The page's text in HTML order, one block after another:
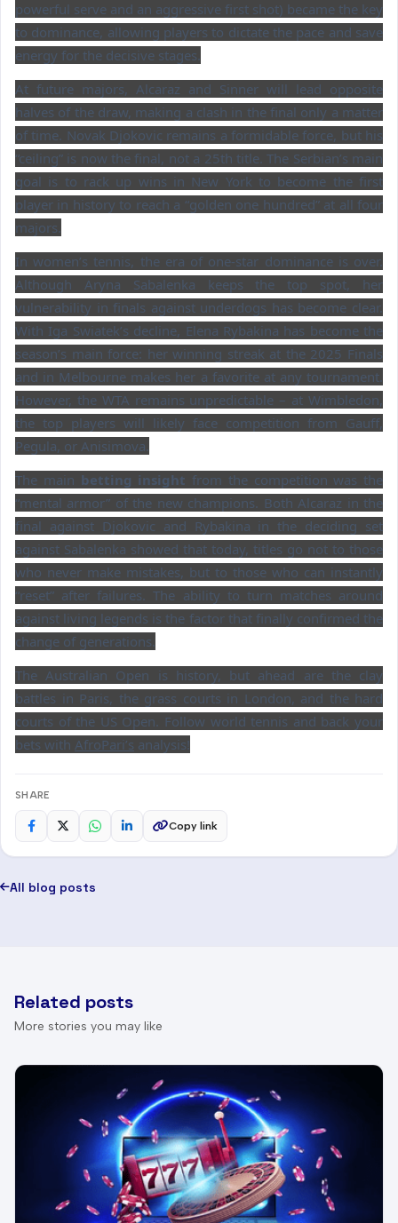
powerful serve and an aggressive first shot) became the key
to dominance, allowing players to dictate the pace and save
energy for the decisive stages.
At future majors, Alcaraz and Sinner will lead opposite
halves of the draw, making a clash in the final only a matter
of time. Novak Djokovic remains a formidable force, but his
“ceiling” is now the final, not a 25th title. The Serbian’s main
goal is to rack up wins in New York to become the first
player in history to reach a “golden one hundred” at all four
majors.
In women’s tennis, the era of one-star dominance is over.
Although Aryna Sabalenka keeps the top spot, her
vulnerability in finals against underdogs has become clear.
With Iga Swiatek’s decline, Elena Rybakina has become the
season’s main force: her winning streak at the 2025 Finals
and in Melbourne makes her a favorite at any tournament.
However, the WTA remains unpredictable – at Wimbledon,
the top players will likely face competition from Gauff,
Pegula, or Anisimova.
The main betting insight from the competition was the
“mental armor” of the new champions. Both Alcaraz in the
final against Djokovic and Rybakina in the deciding set
against Sabalenka showed that today, titles go not to those
who never make mistakes, but to those who can instantly
“reset” after failures. The ability to turn matches around
against living legends is the factor that finally confirmed the
change of generations.
The Australian Open is history, but ahead are the clay
battles in Paris, the grass courts in London, and the hard
courts of the US Open. Follow world tennis and back your
bets with AfroPari’s analysis!
SHARE
Copy link
All blog posts
Related posts
More stories you may like